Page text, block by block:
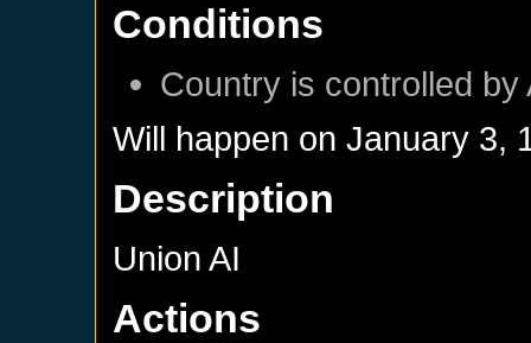
Conditions
Country is controlled by
Will happen onJanuary 3,
Description
Union AI
Actions